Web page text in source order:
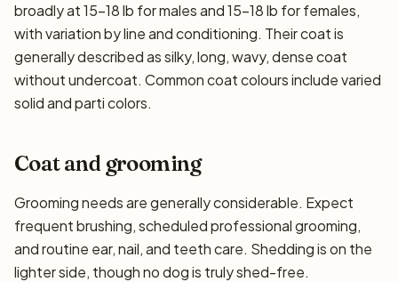
broadly at 15–18 lb for males and 15–18 lb for females,
with variation by line and conditioning. Their coat is
generally described as silky, long, wavy, dense coat
without undercoat. Common coat colours include varied
solid and parti colors.
Coat and grooming
Grooming needs are generally considerable. Expect
frequent brushing, scheduled professional grooming,
and routine ear, nail, and teeth care. Shedding is on the
lighter side, though no dog is truly shed-free.